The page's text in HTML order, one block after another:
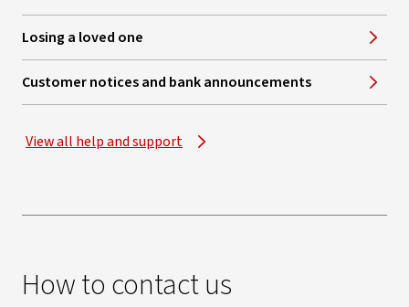
Losing a loved one
Customer notices and bank announcements
View all help and support
How to contact us